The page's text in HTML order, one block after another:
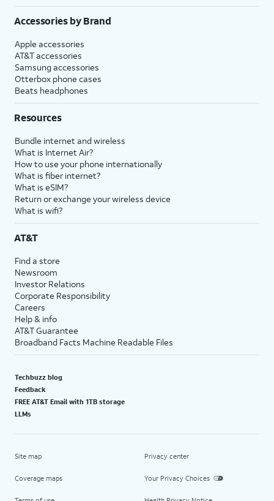
Accessories by Brand
Apple accessories
AT&T accessories
Samsung accessories
Otterbox phone cases
Beats headphones
Resources
Bundle internet and wireless
What is Internet Air?
How to use your phone internationally
What is fiber internet?
What is eSIM?
Return or exchange your wireless device
What is wifi?
AT&T
Find a store
Newsroom
Investor Relations
Corporate Responsibility
Careers
Help & info
AT&T Guarantee
Broadband Facts Machine Readable Files
Techbuzz blog
Feedback
FREE AT&T Email with 1TB storage
LLMs
Site map
Coverage maps
Privacy center
Your Privacy Choices